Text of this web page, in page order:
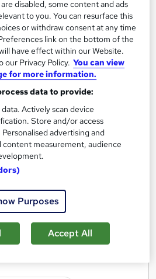
Add to basket
Level 2
disabled, some content and ads
to you. You can resurface this
or withdraw consent at any time
link on the bottom of the
have effect within our Website.
our Privacy Policy. You can view
for more information.
data to provide:
Actively scan device
Store and/or access
advertising and
measurement, audience
Purposes
Accept All